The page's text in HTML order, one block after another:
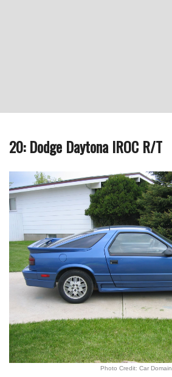
20: Dodge Daytona IROC R/T
Photo Credit: Car Domain